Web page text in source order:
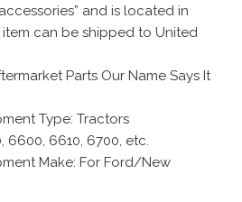
and is located in
item can be shipped to United
Parts Our Name Says It
Type: Tractors
6600, 6610, 6700, etc.
Make: For Ford/New